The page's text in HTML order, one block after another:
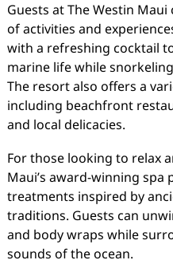
Guests at The Westin
of activities and
with a refreshing cocktail
marine life while
The resort also offers a
including beachfront
and local delicacies.
For those looking to relax
Maui’s award-winning spa
treatments inspired by
traditions. Guests can
and body wraps while
sounds of the ocean.